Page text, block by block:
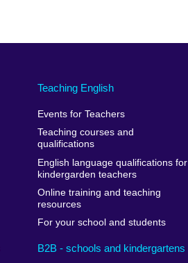
Teaching English
Events for Teachers
Teaching courses and
qualifications
English language qualifications for
kindergarden teachers
Online training and teaching
resources
For your school and students
B2B - schools and kindergartens